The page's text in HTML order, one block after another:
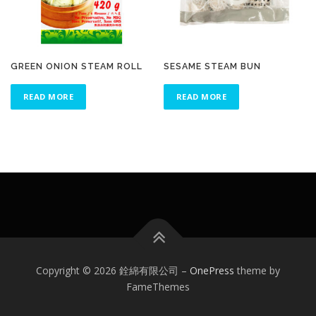
GREEN ONION STEAM ROLL
READ MORE
SESAME STEAM BUN
READ MORE
Copyright © 2026 銓綿有限公司 – OnePress theme by
FameThemes